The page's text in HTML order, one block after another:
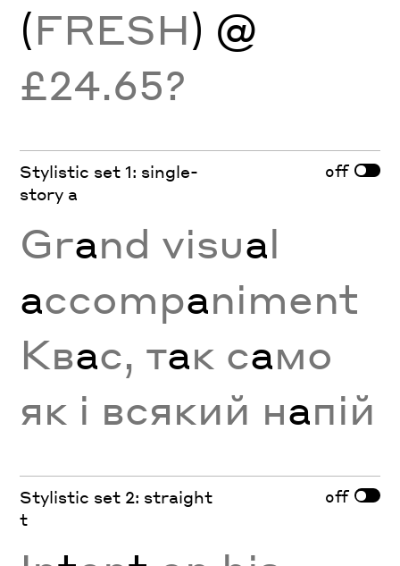
(FRESH) @
£24.65?
Stylistic set 1: single-
story a
off
Grand visual
accompaniment
Квас, так само
як і всякий напій
Stylistic set 2: straight
t
off